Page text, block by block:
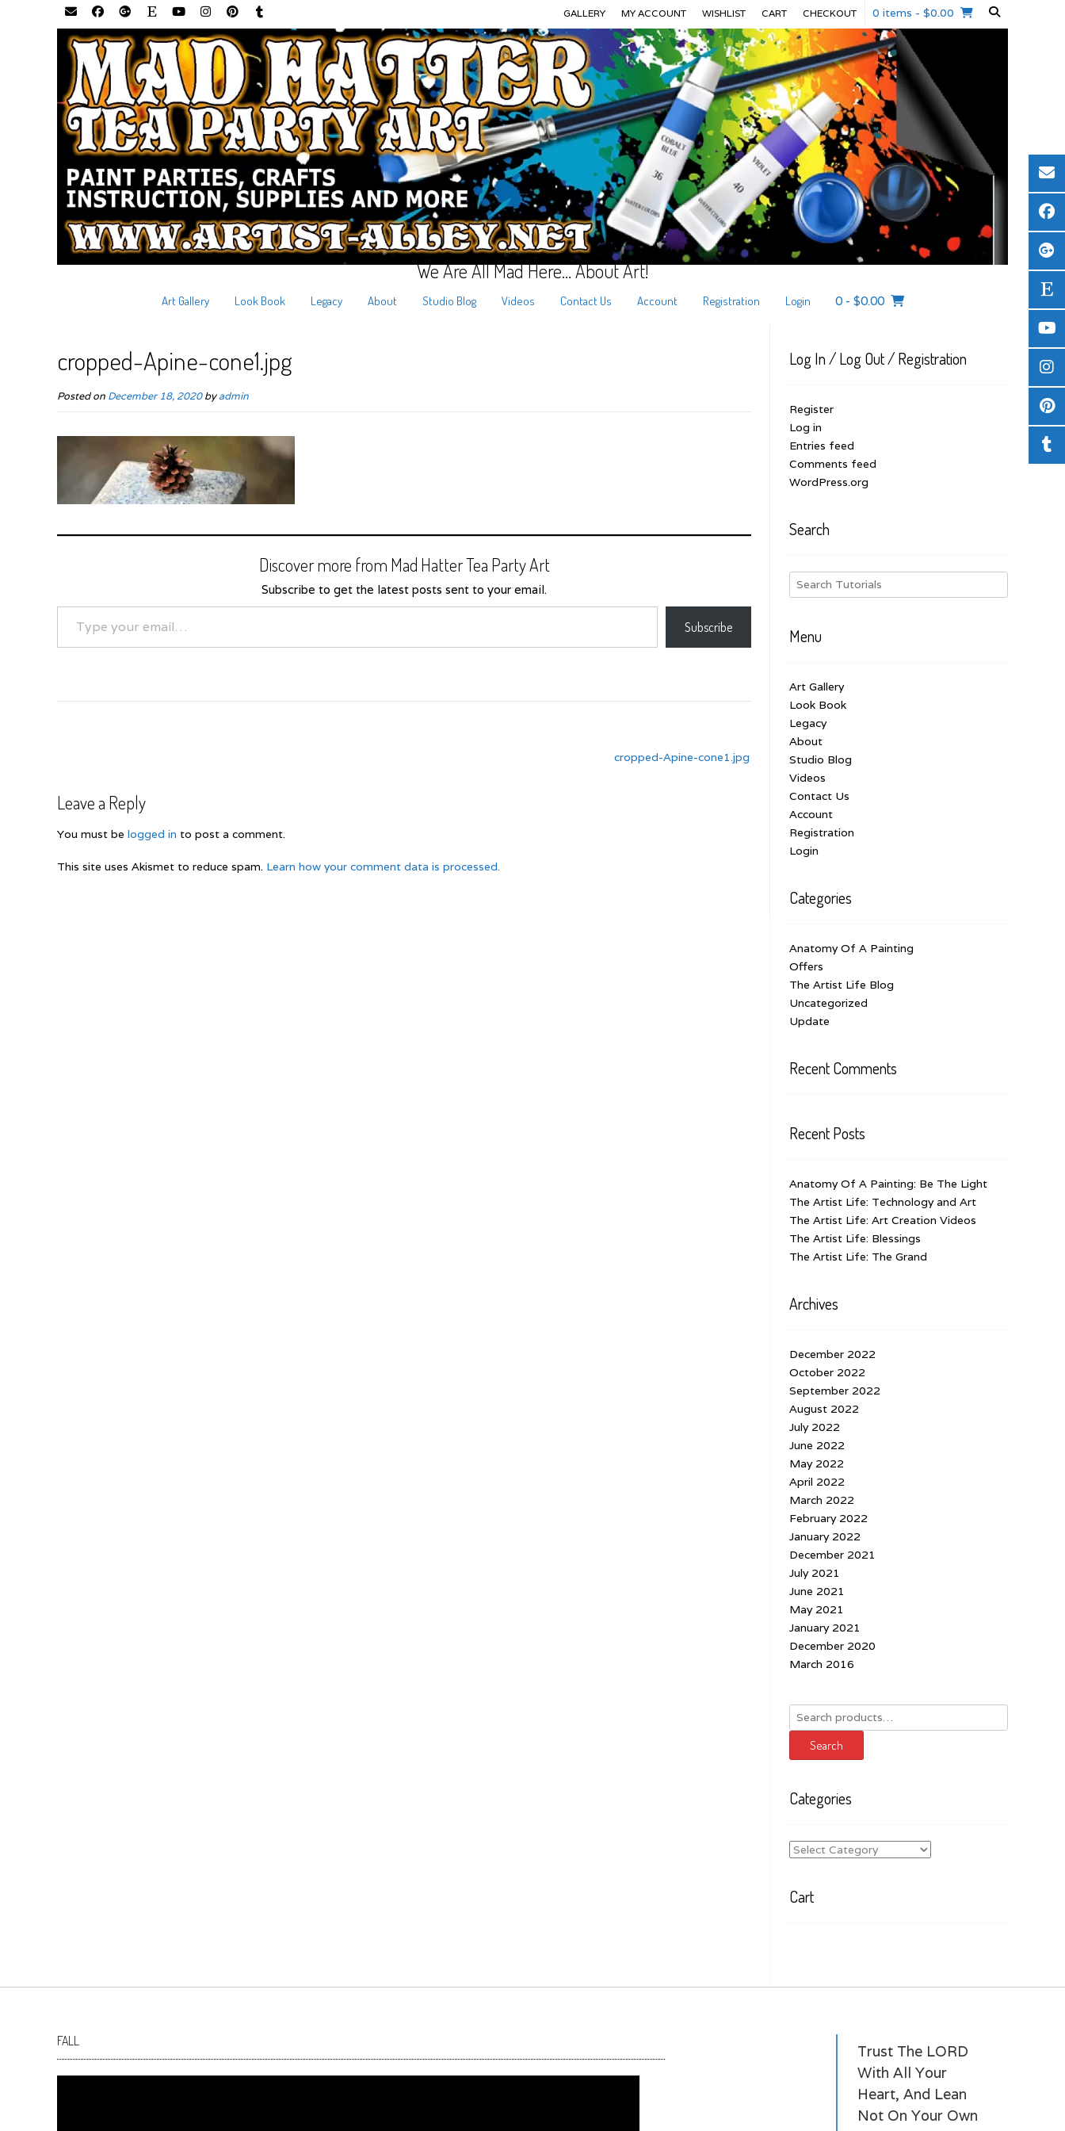
0 items - $0.00
GALLERY MY ACCOUNT WISHLIST CART CHECKOUT
We Are All Mad Here… About Art!
Art Gallery Look Book Legacy About Studio Blog Videos Contact Us Account Registration Login 0 - $0.00
cropped-Apine-cone1.jpg
Posted on December 18, 2020byadmin
Discover more from Mad Hatter Tea Party Art
Subscribe to get the latest posts sent to your email.
Type your email…
Subscribe
cropped-Apine-cone1.jpg
Leave a Reply
You must be logged in to post a comment.
This site uses Akismet to reduce spam. Learn how your comment data is processed.
Log In / Log Out / Registration
Register
Log in
Entries feed
Comments feed
WordPress.org
Search
Menu
Art Gallery
Look Book
Legacy
About
Studio Blog
Videos
Contact Us
Account
Registration
Login
Categories
Anatomy Of A Painting
Offers
The Artist Life Blog
Uncategorized
Update
Recent Comments
Recent Posts
Anatomy Of A Painting: Be The Light
The Artist Life: Technology and Art
The Artist Life: Art Creation Videos
The Artist Life: Blessings
The Artist Life: The Grand
Archives
December 2022
October 2022
September 2022
August 2022
July 2022
June 2022
May 2022
April 2022
March 2022
February 2022
January 2022
December 2021
July 2021
June 2021
May 2021
January 2021
December 2020
March 2016
Search
for:
Search
Categories
Categories
Cart
FALL
Trust The LORD
With All Your
Heart, And Lean
Not On Your Own